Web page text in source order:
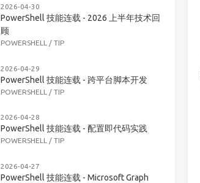
2026-04-30
PowerShell 技能连载 - 2026 上半年技术回
顾
POWERSHELL / TIP
2026-04-29
PowerShell 技能连载 - 跨平台脚本开发
POWERSHELL / TIP
2026-04-28
PowerShell 技能连载 - 配置即代码实践
POWERSHELL / TIP
2026-04-27
PowerShell 技能连载 - Microsoft Graph